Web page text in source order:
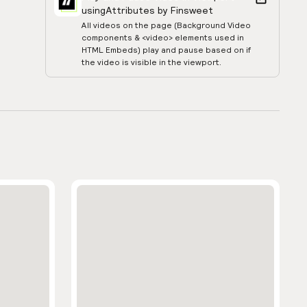
usingAttributes by Finsweet
All videos on the page (Background Video
components & <video> elements used in
HTML Embeds) play and pause based on if
the video is visible in the viewport.